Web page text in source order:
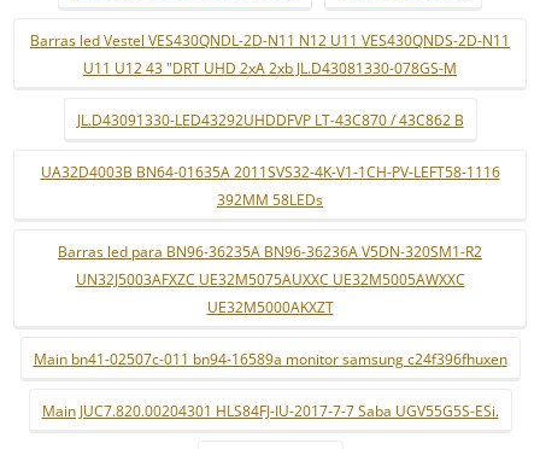
Barras led Vestel VES430QNDL-2D-N11 N12 U11 VES430QNDS-2D-N11
U11 U12 43 "DRT UHD 2xA 2xb JL.D43081330-078GS-M
JL.D43091330-LED43292UHDDFVP LT-43C870 / 43C862 B
UA32D4003B BN64-01635A 2011SVS32-4K-V1-1CH-PV-LEFT58-1116
392MM 58LEDs
Barras led para BN96-36235A BN96-36236A V5DN-320SM1-R2
UN32J5003AFXZC UE32M5075AUXXC UE32M5005AWXXC
UE32M5000AKXZT
Main bn41-02507c-011 bn94-16589a monitor samsung c24f396fhuxen
Main JUC7.820.00204301 HLS84FJ-IU-2017-7-7 Saba UGV55G5S-ESi.